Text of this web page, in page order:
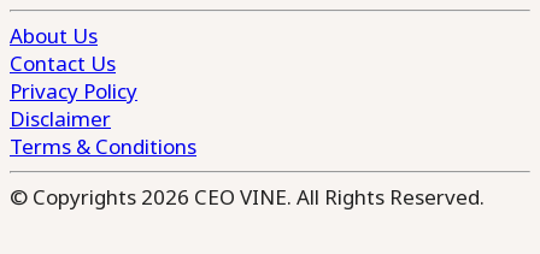
About Us
Contact Us
Privacy Policy
Disclaimer
Terms & Conditions
© Copyrights 2026 CEO VINE. All Rights Reserved.